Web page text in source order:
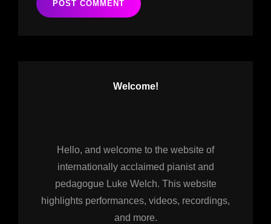
Welcome!
Hello, and welcome to the website of
internationally acclaimed pianist and
pedagogue Luke Welch. This website
highlights performances, videos, recordings,
and more.